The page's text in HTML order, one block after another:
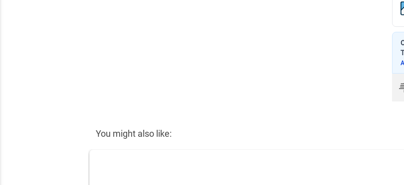
You might also like: